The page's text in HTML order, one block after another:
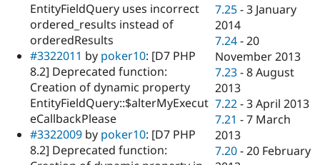
EntityFieldQuery uses incorrect
ordered_results instead of
orderedResults
#3322011 by poker10: [D7 PHP
8.2] Deprecated function:
Creation of dynamic property
EntityFieldQuery::$alterMyExecut
eCallbackPlease
#3322009 by poker10: [D7 PHP
8.2] Deprecated function:
7.25 -3 January
2014
7.24 -20
November 2013
7.23 -8 August
2013
7.22 -3 April 2013
7.21 -7 March
2013
7.20 -20 February